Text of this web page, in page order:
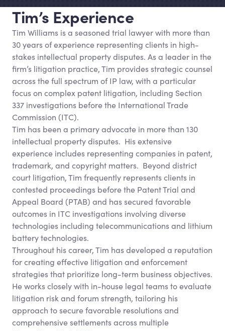
Tim’s Experience
Tim Williams is a seasoned trial lawyer with more than
30 years of experience representing clients in high-
stakes intellectual property disputes. As a leader in the
firm’s litigation practice, Tim provides strategic counsel
across the full spectrum of IP law, with a particular
focus on complex patent litigation, including Section
337 investigations before the International Trade
Commission (ITC).
Tim has been a primary advocate in more than 130
intellectual property disputes. His extensive
experience includes representing companies in patent,
trademark, and copyright matters. Beyond district
court litigation, Tim frequently represents clients in
contested proceedings before the Patent Trial and
Appeal Board (PTAB) and has secured favorable
outcomes in ITC investigations involving diverse
technologies including telecommunications and lithium
battery technologies.
Throughout his career, Tim has developed a reputation
for creating effective litigation and enforcement
strategies that prioritize long-term business objectives.
He works closely with in-house legal teams to evaluate
litigation risk and forum strength, tailoring his
approach to secure favorable resolutions and
comprehensive settlements across multiple